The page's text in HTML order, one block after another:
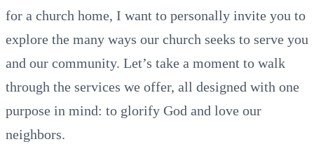
for a church home, I want to personally invite you to
explore the many ways our church seeks to serve you
and our community. Let’s take a moment to walk
through the services we offer, all designed with one
purpose in mind: to glorify God and love our
neighbors.